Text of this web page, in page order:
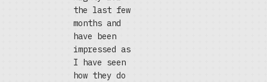
the last few
months and
have been
impressed as
I have seen
how they do